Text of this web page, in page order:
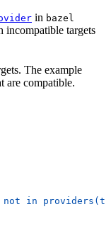
in bazel
incompatible targets
The example
are compatible.
in